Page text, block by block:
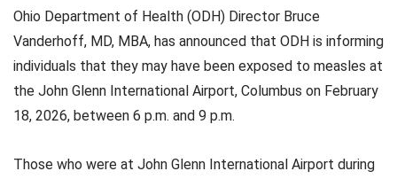
Ohio Department of Health (ODH) Director Bruce
Vanderhoff, MD, MBA, has announced that ODH is informing
individuals that they may have been exposed to measles at
the John Glenn International Airport, Columbus on February
18, 2026, between 6 p.m. and 9 p.m.
Those who were at John Glenn International Airport during